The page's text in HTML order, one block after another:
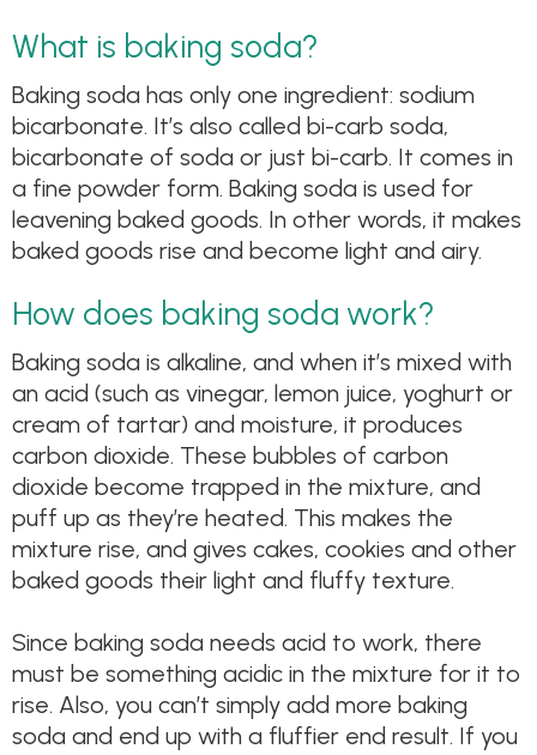
What is baking soda?
Baking soda has only one ingredient: sodium
bicarbonate. It’s also called bi-carb soda,
bicarbonate of soda or just bi-carb. It comes in
a fine powder form. Baking soda is used for
leavening baked goods. In other words, it makes
baked goods rise and become light and airy.
How does baking soda work?
Baking soda is alkaline, and when it’s mixed with
an acid (such as vinegar, lemon juice, yoghurt or
cream of tartar) and moisture, it produces
carbon dioxide. These bubbles of carbon
dioxide become trapped in the mixture, and
puff up as they’re heated. This makes the
mixture rise, and gives cakes, cookies and other
baked goods their light and fluffy texture.
Since baking soda needs acid to work, there
must be something acidic in the mixture for it to
rise. Also, you can’t simply add more baking
soda and end up with a fluffier end result. If you